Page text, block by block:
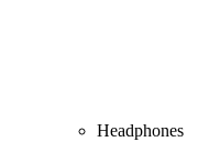
Headphones